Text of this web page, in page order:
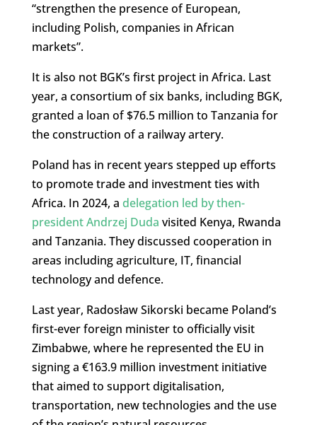
“strengthen the presence of European,
including Polish, companies in African
markets”.
It is also not BGK’s first project in Africa. Last
year, a consortium of six banks, including BGK,
granted a loan of $76.5 million to Tanzania for
the construction of a railway artery.
Poland has in recent years stepped up efforts
to promote trade and investment ties with
Africa. In 2024, a delegation led by then-
president Andrzej Duda visited Kenya, Rwanda
and Tanzania. They discussed cooperation in
areas including agriculture, IT, financial
technology and defence.
Last year, Radosław Sikorski became Poland’s
first-ever foreign minister to officially visit
Zimbabwe, where he represented the EU in
signing a €163.9 million investment initiative
that aimed to support digitalisation,
transportation, new technologies and the use